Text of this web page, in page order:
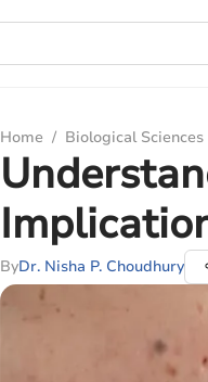
Home / Biological Sciences
ByDr. Nisha P. Choudhury